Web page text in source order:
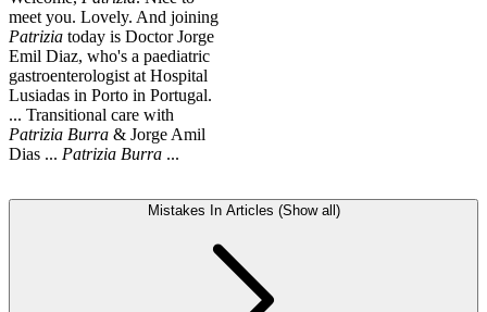
meet you. Lovely. And joining
Patrizia today is Doctor Jorge
Emil Diaz, who's a paediatric
gastroenterologist at Hospital
Lusiadas in Porto in Portugal.
... Transitional care with
Patrizia Burra & Jorge Amil
Dias ... Patrizia Burra ...
Mistakes In Articles (Show all)